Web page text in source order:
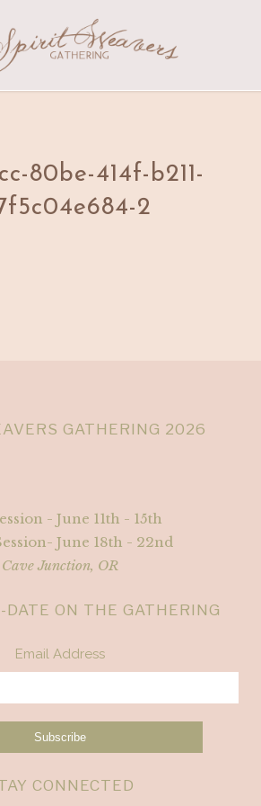
80be-414f-b211-
2
GATHERING 2026
- June 11th - 15th
June 18th - 22nd
Cave Junction, OR
DATE ON THE GATHERING
Email Address
CONNECTED